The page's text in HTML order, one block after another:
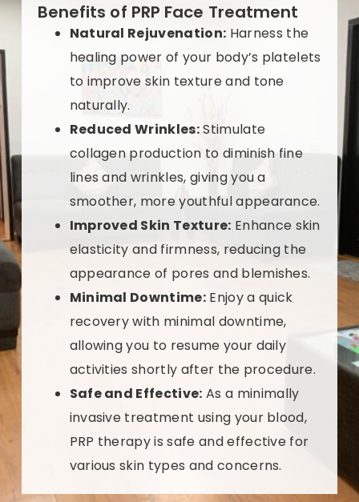
Benefits of PRP Face Treatment
Natural Rejuvenation: Harness the
healing power of your body’s platelets
to improve skin texture and tone
naturally.
Reduced Wrinkles:Stimulate
collagen production to diminish fine
lines and wrinkles, giving you a
smoother, more youthful appearance.
Improved Skin Texture: Enhance skin
elasticity and firmness, reducing the
appearance of pores and blemishes.
Minimal Downtime: Enjoy a quick
recovery with minimal downtime,
allowing you to resume your daily
activities shortly after the procedure.
Safe and Effective: As a minimally
invasive treatment using your blood,
PRP therapy is safe and effective for
various skin types and concerns.